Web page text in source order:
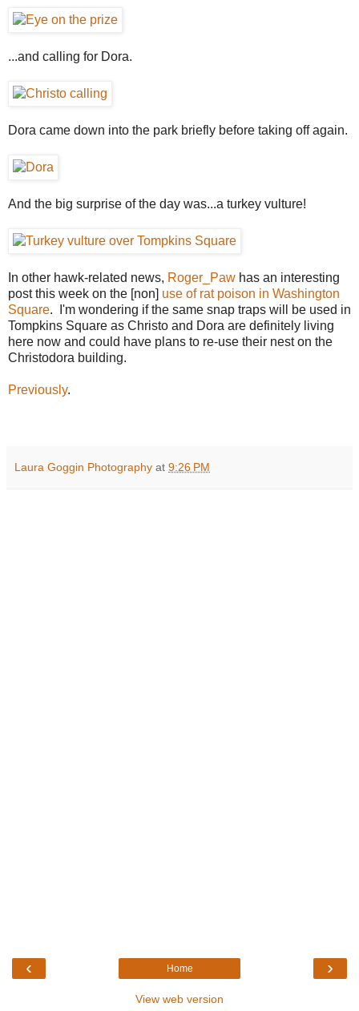
...and calling for Dora.
Dora came down into the park briefly before taking off again.
And the big surprise of the day was...a turkey vulture!
In other hawk-related news, Roger_Paw has an interesting
post this week on the [non] use of rat poison in Washington
Square. I'm wondering if the same snap traps will be used in
Tompkins Square as Christo and Dora are definitely living
here now and could have plans to re-use their nest on the
Christodora building.
Previously.
Laura Goggin Photography at 9:26 PM
‹ ›
Home
View web version